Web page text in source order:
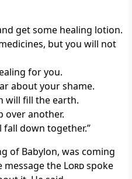
get some healing lotion.
but you will not
for you.
about your shame.
will fill the earth.
over another.
down together.”
of Babylon, was coming
message the Lordspoke